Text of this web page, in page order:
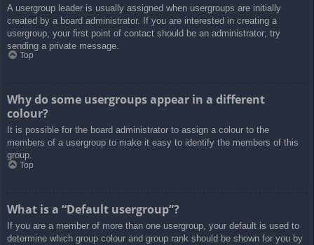
A usergroup leader is usually assigned when usergroups are initially
created by a board administrator. If you are interested in creating a
usergroup, your first point of contact should be an administrator; try
sending a private message.
Top
Why do some usergroups appear in a different
colour?
It is possible for the board administrator to assign a colour to the
members of a usergroup to make it easy to identify the members of this
group.
Top
What is a “Default usergroup”?
If you are a member of more than one usergroup, your default is used to
determine which group colour and group rank should be shown for you by